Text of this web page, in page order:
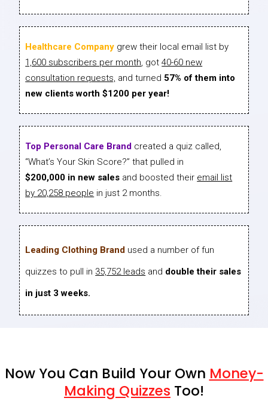
Healthcare Company grew their local email list by
1,600 subscribers per month, got40-60 new
consultation requests, and turned 57% of them into
new clients worth $1200 per year!
Top Personal Care Brand created a quiz called,
“What’s Your Skin Score?” that pulled in
$200,000 in new sales and boosted their email list
by 20,258 people in just 2 months.
Leading Clothing Brand used a number of fun
quizzes to pull in 35,752 leads and double their sales
in just 3 weeks.
Now You Can Build Your Own Money-
Making Quizzes Too!